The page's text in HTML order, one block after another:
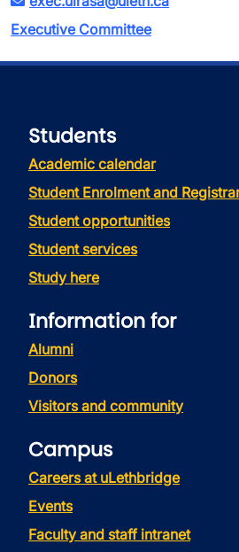
Executive Committee
Students
Academic calendar
Student Enrolment and
Student opportunities
Student services
Study here
Information for
Alumni
Donors
Visitors and community
Campus
Careers at uLethbridge
Events
Faculty and staff intranet